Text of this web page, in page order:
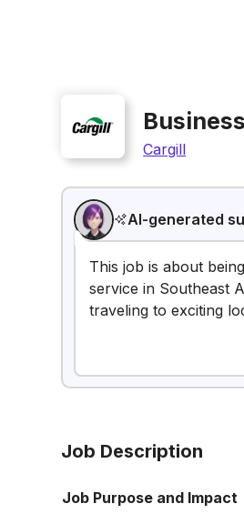
Cargill
AI-generated
This job is about
service in Southeast
traveling to exciting
Job Description
Job Purpose and Impact